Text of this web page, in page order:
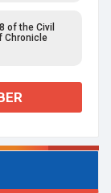
of the Civil
Chronicle